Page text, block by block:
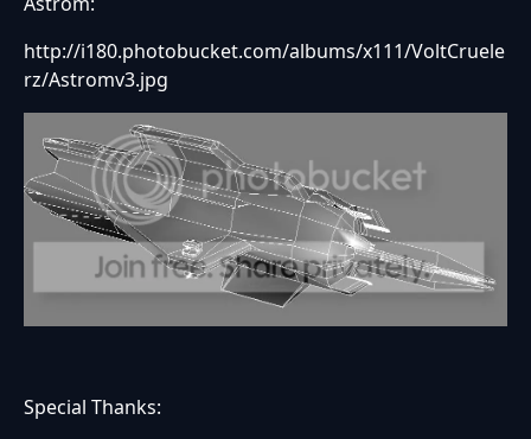
http://i180.photobucket.com/albums/x111/VoltCruele
rz/Astromv3.jpg
Special Thanks: